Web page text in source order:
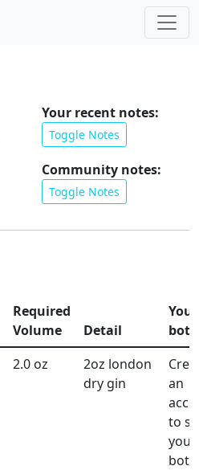
Your recent notes:
Toggle Notes
Community notes:
Toggle Notes
Required
Volume
Detail
Your
2.0 oz
2oz london
dry gin
an
to
your